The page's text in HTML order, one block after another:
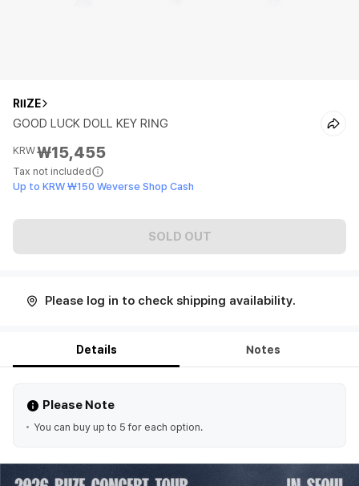
RIIZE
GOOD LUCK DOLL KEY RING
KRW₩15,455
Tax not included
Up to KRW ₩150 Weverse Shop Cash
SOLD OUT
Please log in to check shipping availability.
Details Notes
Please Note
You can buy up to 5 for each option.